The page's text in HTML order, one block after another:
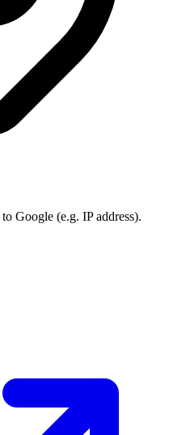
Google (e.g. IP address).